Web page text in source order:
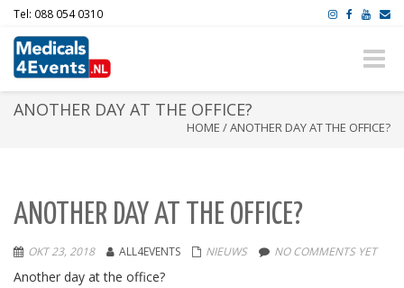
Tel: 088 054 0310
Toggle
ANOTHER DAY AT THE OFFICE?
HOME /ANOTHER DAY AT THE OFFICE?
ANOTHER DAY AT THE OFFICE?
OKT 23, 2018 ALL4EVENTS NIEUWS NO COMMENTS YET
Another day at the office?